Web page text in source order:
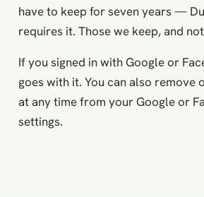
have to keep for seven years —
requires it. Those we keep, and
If you signed in with Google or
goes with it. You can also remove
at any time from your Google or
settings.